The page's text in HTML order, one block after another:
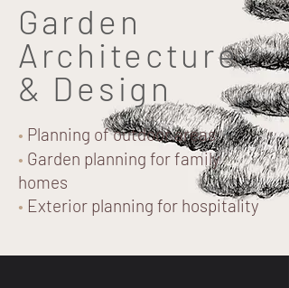
Garden
Architecture
& Design
• Planning of outdoor areas
• Garden planning for family
homes
• Exterior planning for hospitality